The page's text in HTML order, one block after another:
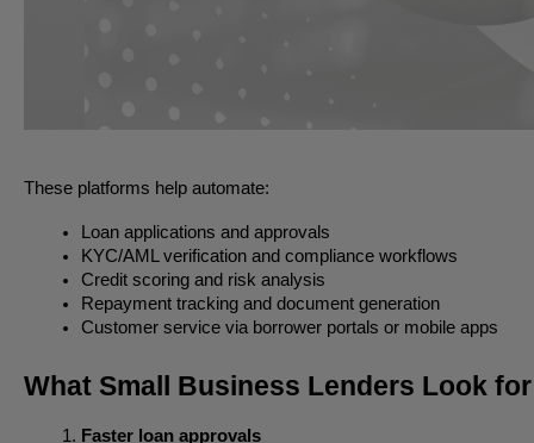
These platforms help automate:
Loan applications and approvals
KYC/AML verification and compliance workflows
Credit scoring and risk analysis
Repayment tracking and document generation
Customer service via borrower portals or mobile apps
What Small Business Lenders Look
Faster loan approvals